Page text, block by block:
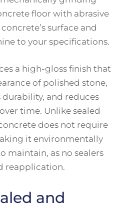
floor with abrasive
surface and
to your specifications.
a high-gloss finish that
of polished stone,
durability, and reduces
time. Unlike sealed
does not require
it environmentally
maintain, as no sealers
reapplication.
and